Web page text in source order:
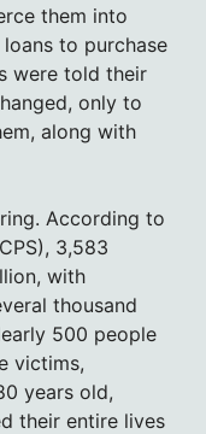
them into
to purchase
were told their
only to
along with
According to
3,583
with
thousand
500 people
victims,
years old,
their entire lives